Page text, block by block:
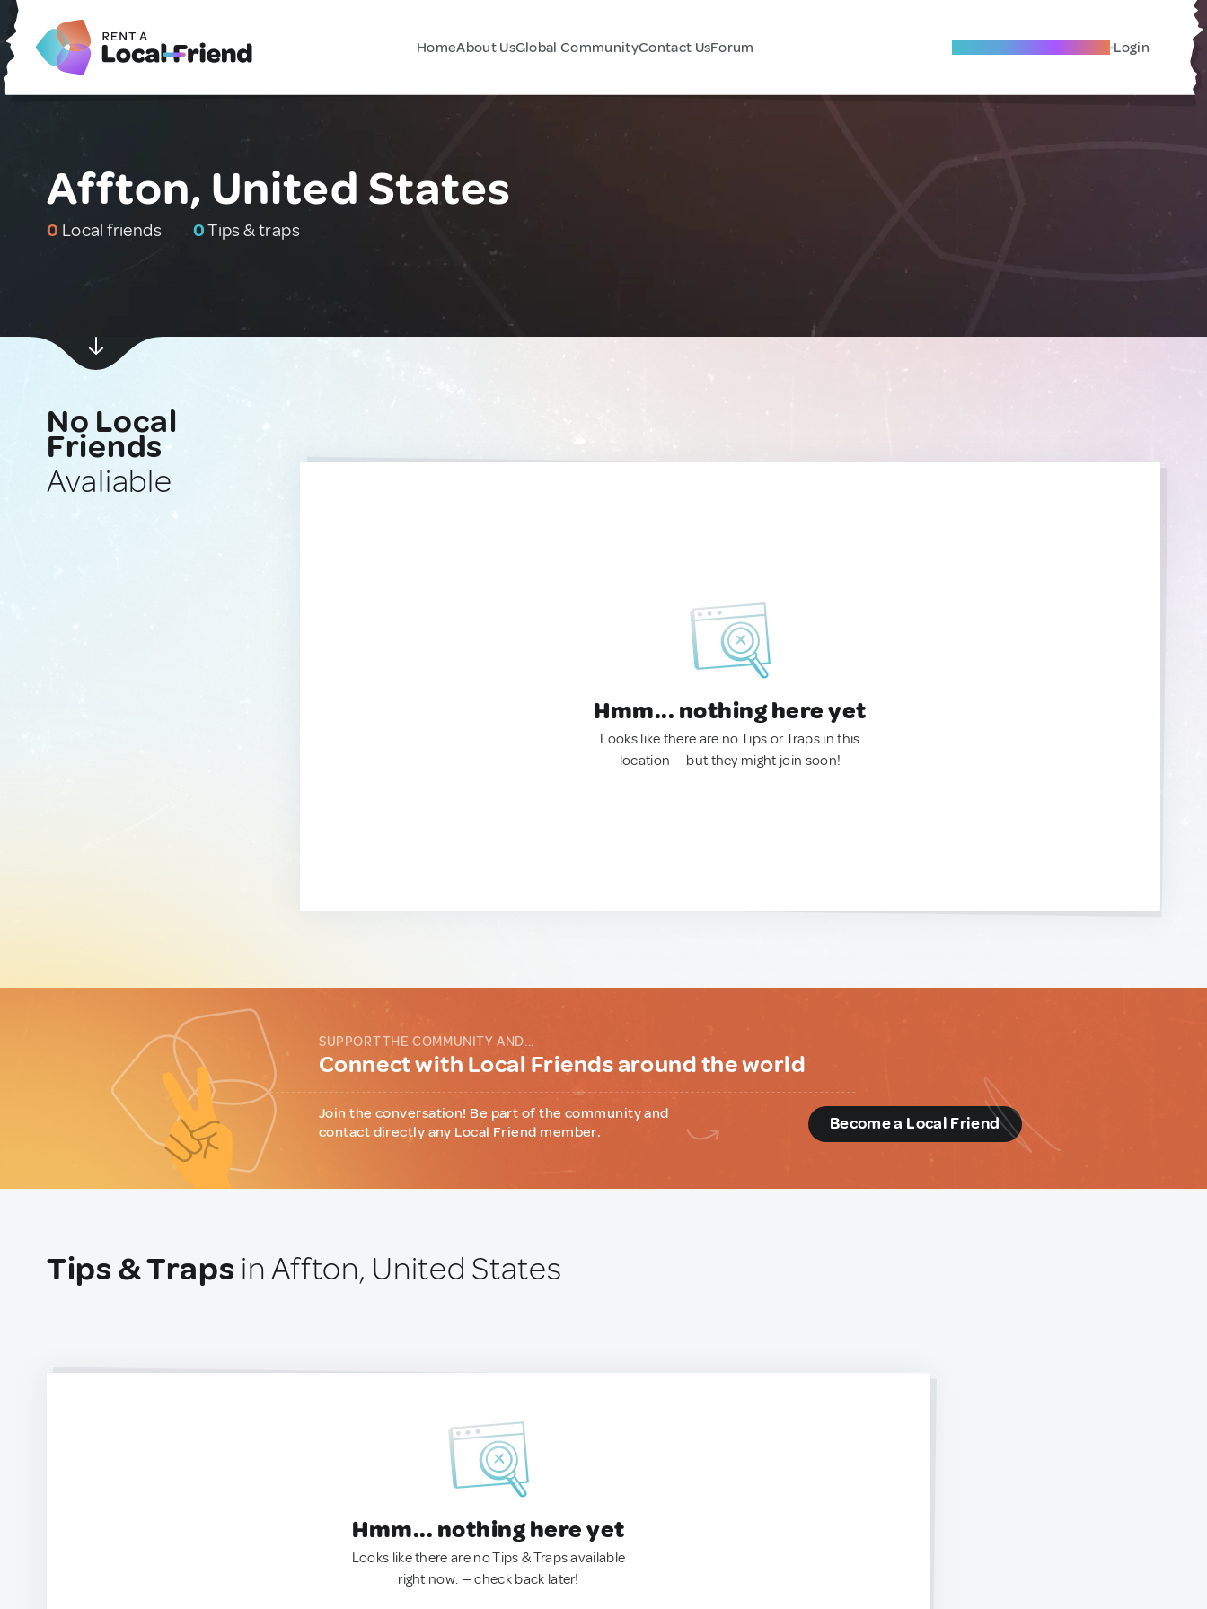
HomeAbout UsGlobal CommunityContact UsForum Become A Local Friend Login
Affton, United States
0 Local friends 0Tips & traps
No Local
Friends
Avaliable
Hmm... nothing here yet
Looks like there are no Tips or Traps in this
location — but they might join soon!
SUPPORT THE COMMUNITY AND...
Connect with Local Friends around the world
Join the conversation! Be part of the community and
contact directly any Local Friend member.
Become a Local Friend
Tips & Traps in Affton, United States
Hmm... nothing here yet
Looks like there are no Tips & Traps available
right now. — check back later!